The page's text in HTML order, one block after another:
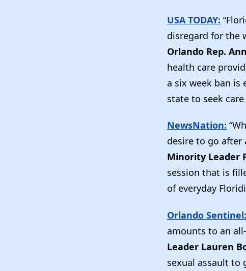
USA TODAY:
disregard for the
Orlando Rep.
health care
a six week ban
state to seek
NewsNation:
desire to go after
Minority Leader
session that is
of everyday
Orlando Sentinel:
amounts to an
Leader Lauren
sexual assault to